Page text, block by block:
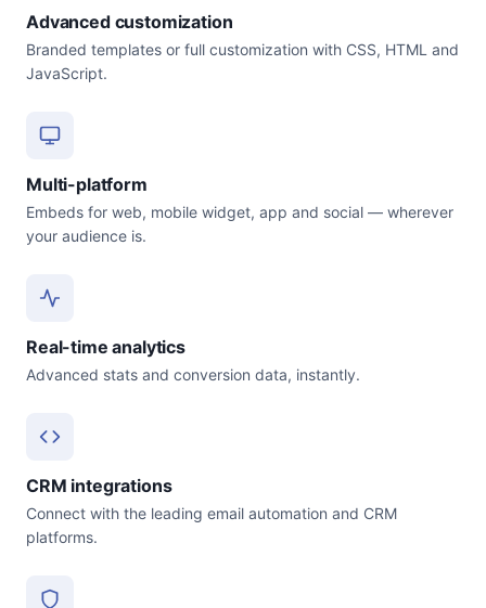
Advanced customization
Branded templates or full customization with CSS, HTML and
JavaScript.
Multi-platform
Embeds for web, mobile widget, app and social — wherever
your audience is.
Real-time analytics
Advanced stats and conversion data, instantly.
CRM integrations
Connect with the leading email automation and CRM
platforms.